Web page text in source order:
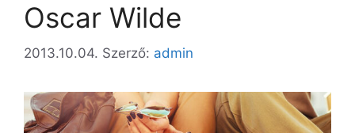
Oscar Wilde
2013.10.04. Szerző: admin